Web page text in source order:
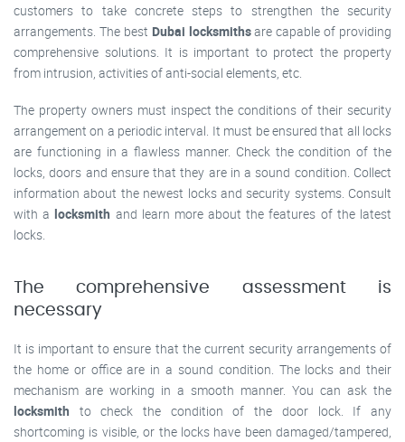
customers to take concrete steps to strengthen the security
arrangements. The best Dubai locksmithsare capable of providing
comprehensive solutions. It is important to protect the property
from intrusion, activities of anti-social elements, etc.
The property owners must inspect the conditions of their security
arrangement on a periodic interval. It must be ensured that all locks
are functioning in a flawless manner. Check the condition of the
locks, doors and ensure that they are in a sound condition. Collect
information about the newest locks and security systems. Consult
with alocksmith and learn more about the features of the latest
locks.
The comprehensive assessment is
necessary
It is important to ensure that the current security arrangements of
the home or office are in a sound condition. The locks and their
mechanism are working in a smooth manner. You can ask the
locksmith to check the condition of the door lock. If any
shortcoming is visible, or the locks have been damaged/tampered,